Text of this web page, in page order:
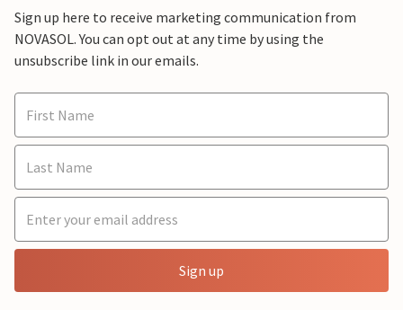
Sign up here to receive marketing communication from
NOVASOL. You can opt out at any time by using the
unsubscribe link in our emails.
Sign up